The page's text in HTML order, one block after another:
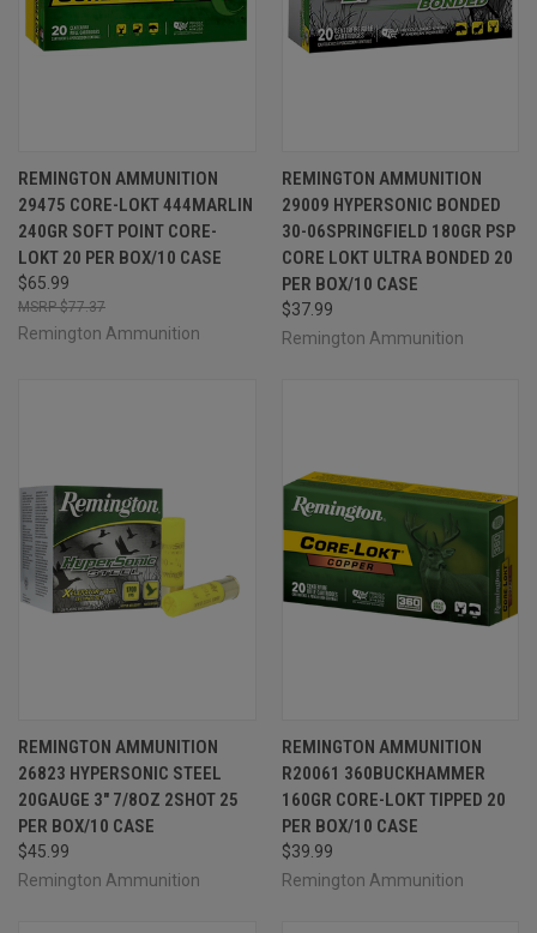
REMINGTON AMMUNITION
29475 CORE-LOKT 444MARLIN
240GR SOFT POINT CORE-
LOKT 20 PER BOX/10 CASE
$65.99
$77.37
Remington Ammunition
REMINGTON AMMUNITION
29009 HYPERSONIC BONDED
30-06SPRINGFIELD 180GR PSP
CORE LOKT ULTRA BONDED 20
PER BOX/10 CASE
$37.99
Remington Ammunition
REMINGTON AMMUNITION
26823 HYPERSONIC STEEL
20GAUGE 3" 7/8OZ 2SHOT 25
PER BOX/10 CASE
$45.99
Remington Ammunition
REMINGTON AMMUNITION
R20061 360BUCKHAMMER
160GR CORE-LOKT TIPPED 20
PER BOX/10 CASE
$39.99
Remington Ammunition